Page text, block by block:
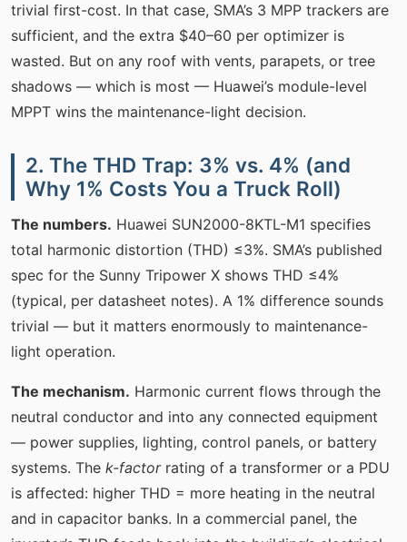
trivial first-cost. In that case, SMA’s 3 MPP trackers are
sufficient, and the extra $40–60 per optimizer is
wasted. But on any roof with vents, parapets, or tree
shadows — which is most — Huawei’s module-level
MPPT wins the maintenance-light decision.
2. The THD Trap: 3% vs. 4% (and
Why 1% Costs You a Truck Roll)
The numbers. Huawei SUN2000-8KTL-M1 specifies
total harmonic distortion (THD) ≤3%. SMA’s published
spec for the Sunny Tripower X shows THD ≤4%
(typical, per datasheet notes). A 1% difference sounds
trivial — but it matters enormously to maintenance-
light operation.
The mechanism. Harmonic current flows through the
neutral conductor and into any connected equipment
— power supplies, lighting, control panels, or battery
systems. The k-factorrating of a transformer or a PDU
is affected: higher THD = more heating in the neutral
and in capacitor banks. In a commercial panel, the